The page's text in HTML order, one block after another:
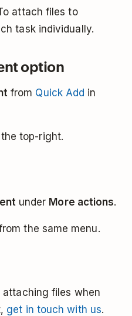
attach files to
task individually.
option
from Quick Add in
top-right.
under More actions.
the same menu.
attaching files when
get in touch with us.